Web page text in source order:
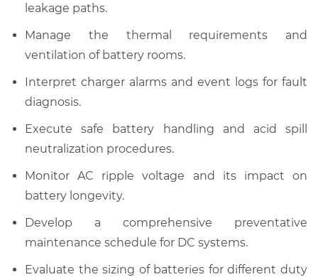
leakage paths.
Manage the thermal requirements and
ventilation of battery rooms.
Interpret charger alarms and event logs for fault
diagnosis.
Execute safe battery handling and acid spill
neutralization procedures.
Monitor AC ripple voltage and its impact on
battery longevity.
Develop a comprehensive preventative
maintenance schedule for DC systems.
Evaluate the sizing of batteries for different duty